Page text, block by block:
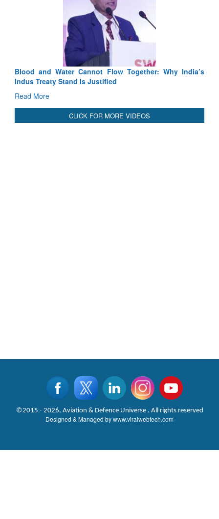
India-Uzbekistan should work at doubling trade in next
3 years: Piyush Goyal, Minister, Commerce & Industry,
GoI
Read More
CLICK FOR MORE VIDEOS
©2015 - 2026, Aviation & Defence Universe . All rights reserved
Designed & Managed bywww.viralwebtech.com